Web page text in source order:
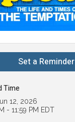
Set a Reminder
Time
12, 2026
- 11:59 PM EDT